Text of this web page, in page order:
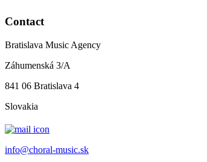
Contact
Bratislava Music Agency
Záhumenská 3/A
841 06 Bratislava 4
Slovakia
info@choral-music.sk